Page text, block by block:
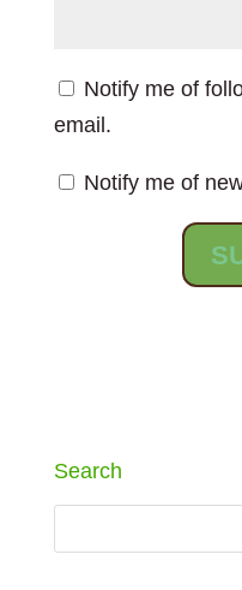
Notify me of
email.
Notify me of
Search